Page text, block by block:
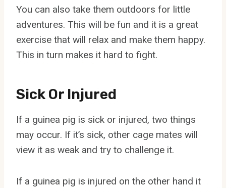
You can also take them outdoors for little
adventures. This will be fun and it is a great
exercise that will relax and make them happy.
This in turn makes it hard to fight.
Sick Or Injured
If a guinea pig is sick or injured, two things
may occur. If it’s sick, other cage mates will
view it as weak and try to challenge it.
If a guinea pig is injured on the other hand it